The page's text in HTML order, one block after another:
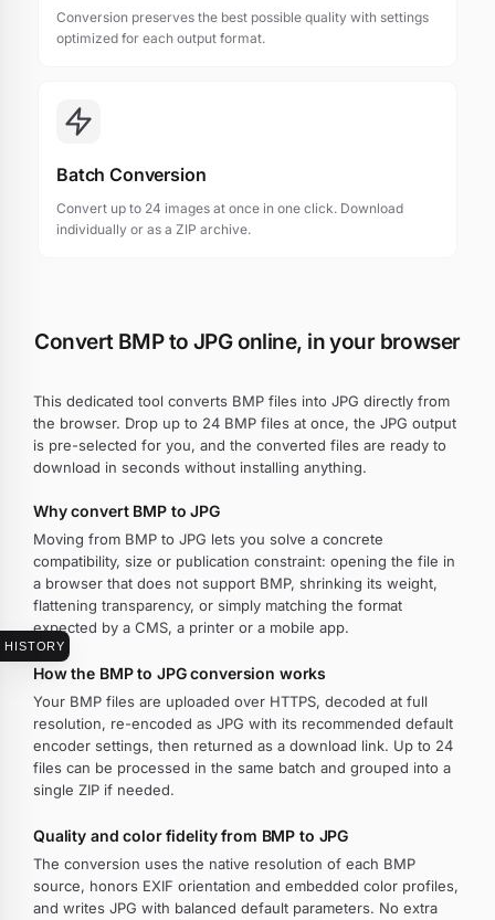
HISTORY
Conversion preserves the best possible quality with settings
optimized for each output format.
Batch Conversion
Convert up to 24 images at once in one click. Download
individually or as a ZIP archive.
Convert BMP to JPG online, in your browser
This dedicated tool converts BMP files into JPG directly from
the browser. Drop up to 24 BMP files at once, the JPG output
is pre-selected for you, and the converted files are ready to
download in seconds without installing anything.
Why convert BMP to JPG
Moving from BMP to JPG lets you solve a concrete
compatibility, size or publication constraint: opening the file in
a browser that does not support BMP, shrinking its weight,
flattening transparency, or simply matching the format
expected by a CMS, a printer or a mobile app.
How the BMP to JPG conversion works
Your BMP files are uploaded over HTTPS, decoded at full
resolution, re-encoded as JPG with its recommended default
encoder settings, then returned as a download link. Up to 24
files can be processed in the same batch and grouped into a
single ZIP if needed.
Quality and color fidelity from BMP to JPG
The conversion uses the native resolution of each BMP
source, honors EXIF orientation and embedded color profiles,
and writes JPG with balanced default parameters. No extra